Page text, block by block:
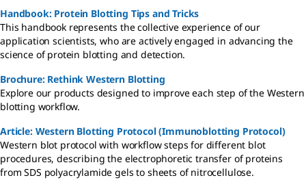
Handbook: Protein Blotting Tips and Tricks
This handbook represents the collective experience of our
application scientists, who are actively engaged in advancing the
science of protein blotting and detection.
Brochure: Rethink Western Blotting
Explore our products designed to improve each step of the Western
blotting workflow.
Article: Western Blotting Protocol (Immunoblotting Protocol)
Western blot protocol with workflow steps for different blot
procedures, describing the electrophoretic transfer of proteins
from SDS polyacrylamide gels to sheets of nitrocellulose.